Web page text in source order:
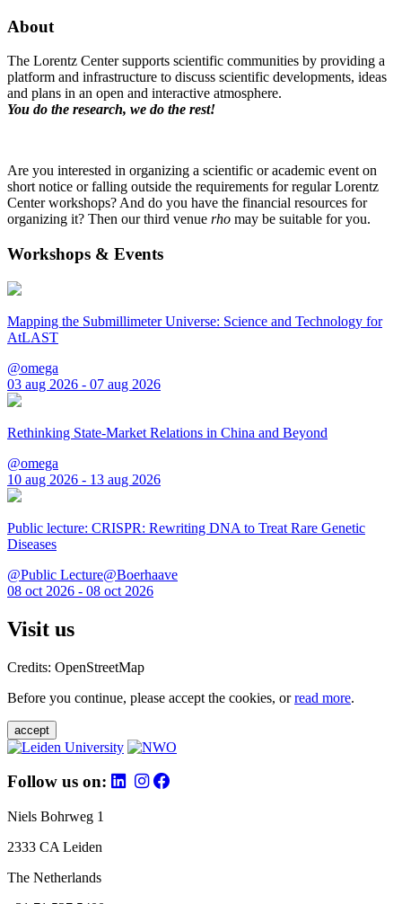
About
The Lorentz Center supports scientific communities by providing a
platform and infrastructure to discuss scientific developments, ideas
and plans in an open and interactive atmosphere.
You do the research, we do the rest!
Are you interested in organizing a scientific or academic event on
short notice or falling outside the requirements for regular Lorentz
Center workshops? And do you have the financial resources for
organizing it? Then our third venue rho may be suitable for you.
Workshops & Events
Mapping the Submillimeter Universe: Science and Technology for
AtLAST
@omega
03 aug 2026 - 07 aug 2026
Rethinking State-Market Relations in China and Beyond
@omega
10 aug 2026 - 13 aug 2026
Public lecture: CRISPR: Rewriting DNA to Treat Rare Genetic
Diseases
@Public Lecture@Boerhaave
08 oct 2026 - 08 oct 2026
Visit us
Credits: OpenStreetMap
Before you continue, please accept the cookies, orread more.
accept
Follow us on:
Niels Bohrweg 1
2333 CA Leiden
The Netherlands